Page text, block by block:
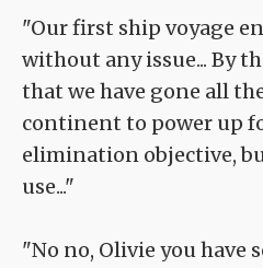
"Our first ship voyage
without any issue... By
that we have gone all
continent to power up
elimination objective,
use..."
"No no, Olivie you have